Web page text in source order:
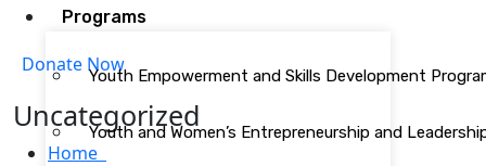
Programs
Youth Empowerment and Skills Development
Youth and Women’s Entrepreneurship and
Donate Now
Uncategorized
Home